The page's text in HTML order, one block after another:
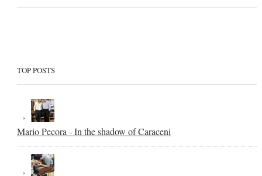
TOP POSTS
Mario Pecora - In the shadow of Caraceni